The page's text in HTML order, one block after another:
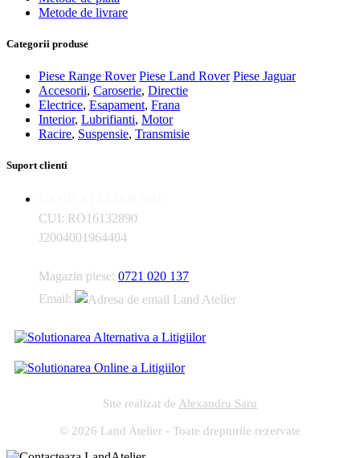
Metode de livrare
Categorii produse
Piese Range Rover Piese Land Rover Piese Jaguar
Accesorii, Caroserie, Directie
Electrice, Esapament, Frana
Interior, Lubrifianti, Motor
Racire, Suspensie, Transmisie
Suport clienti
CUI: RO16132890
J2004001964404
Magazin piese: 0721 020 137
Email:
Site realizat de Alexandru Saru
© 2026 Land Atelier - Toate drepturile rezervate